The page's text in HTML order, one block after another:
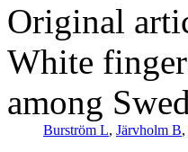
Original
White
among
Burström L, Järvholm B,